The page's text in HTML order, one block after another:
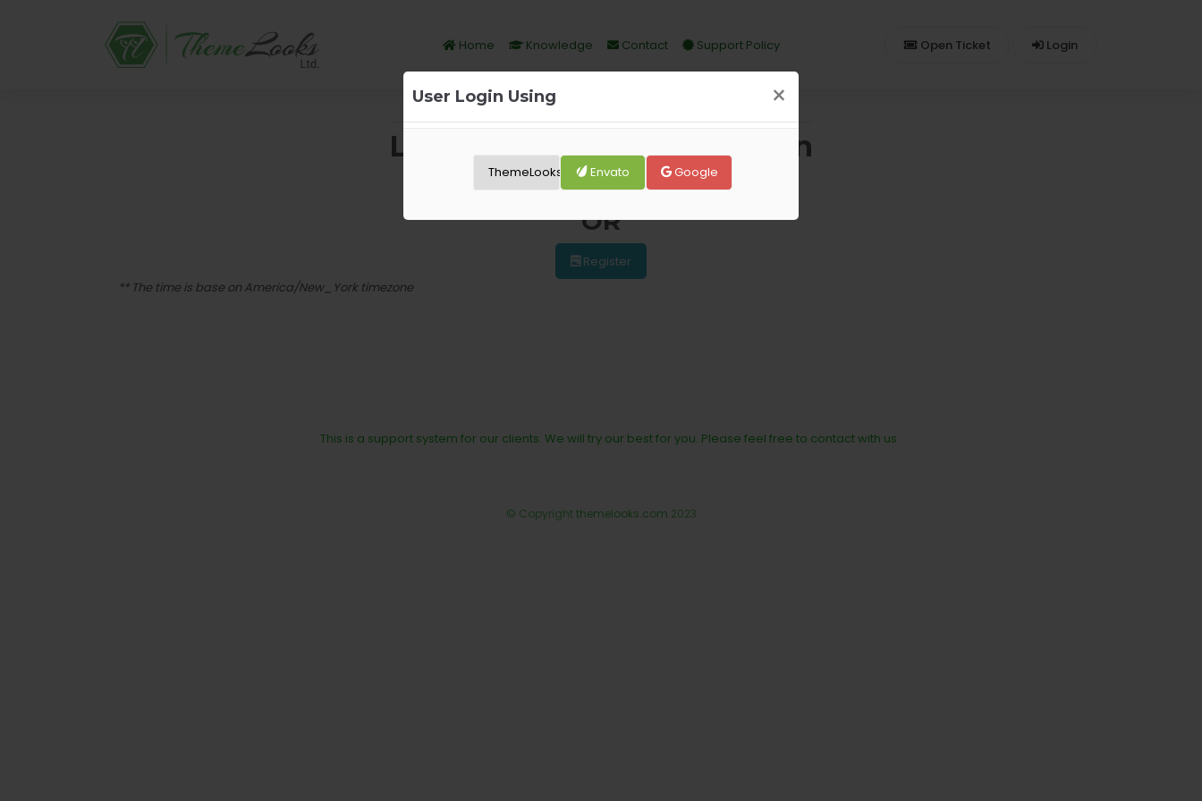
User Login Using
ThemeLooks Envato Google
×
Home Knowledge Contact Support Policy Open Ticket Login
Login Required, Please login
Login
OR
Register
** The time is base on America/New_York timezone
This is a support system for our clients. We will try our best for you. Please feel free to contact with us
© Copyrightthemelooks.com 2023